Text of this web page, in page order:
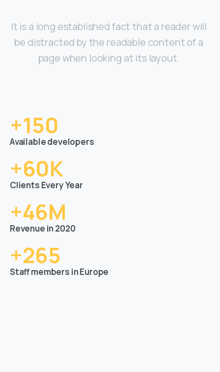
It is a long established fact that a reader will
be distracted by the readable content of a
page when looking at its layout.
+150
Available developers
+60K
Clients Every Year
+46M
Revenue in 2020
+265
Staff members in Europe